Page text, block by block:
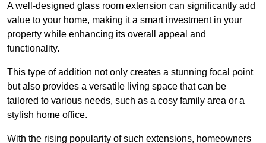
A well-designed glass room extension can significantly add
value to your home, making it a smart investment in your
property while enhancing its overall appeal and
functionality.
This type of addition not only creates a stunning focal point
but also provides a versatile living space that can be
tailored to various needs, such as a cosy family area or a
stylish home office.
With the rising popularity of such extensions, homeowners